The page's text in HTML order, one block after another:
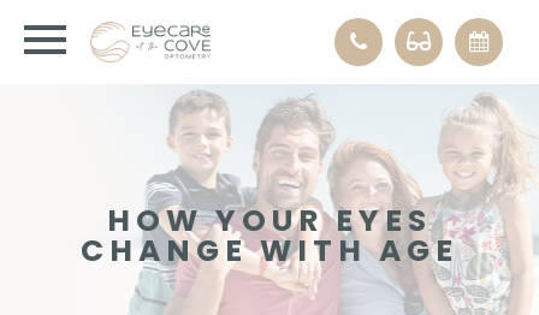
HOW YOUR EYES
CHANGE WITH AGE